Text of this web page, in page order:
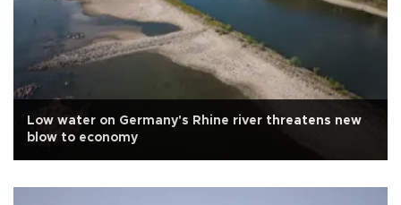
Low water on Germany's Rhine river threatens new
blow to economy